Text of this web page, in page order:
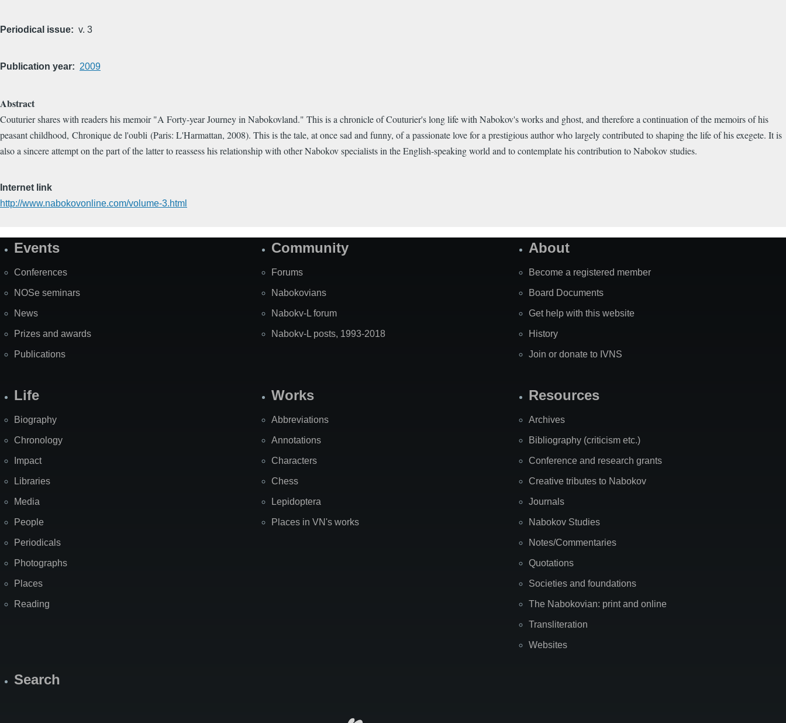
Periodical issue v. 3
Publication year 2009
Abstract
Couturier shares with readers his memoir "A Forty-year Journey in Nabokovland." This is a chronicle of Couturier's long life with Nabokov's works and ghost, and therefore a continuation of the memoirs of his
peasant childhood, Chronique de l'oubli (Paris: L'Harmattan, 2008). This is the tale, at once sad and funny, of a passionate love for a prestigious author who largely contributed to shaping the life of his exegete. It is
also a sincere attempt on the part of the latter to reassess his relationship with other Nabokov specialists in the English-speaking world and to contemplate his contribution to Nabokov studies.
Internet link
http://www.nabokovonline.com/volume-3.html
SiteEvents
Conferences
NOSe seminars
News
Prizes and awards
Publications
Community
Forums
Nabokovians
Nabokv-L forum
Nabokv-L posts, 1993-2018
About
Become a registered member
Board Documents
Get help with this website
History
Join or donate to IVNS
Life
Biography
Chronology
Impact
Libraries
Media
People
Periodicals
Photographs
Places
Reading
Works
Abbreviations
Annotations
Characters
Chess
Lepidoptera
Places in VN's works
Resources
Archives
Bibliography (criticism etc.)
Conference and research grants
Creative tributes to Nabokov
Journals
Nabokov Studies
Notes/Commentaries
Quotations
Societies and foundations
The Nabokovian: print and online
Transliteration
Websites
Search